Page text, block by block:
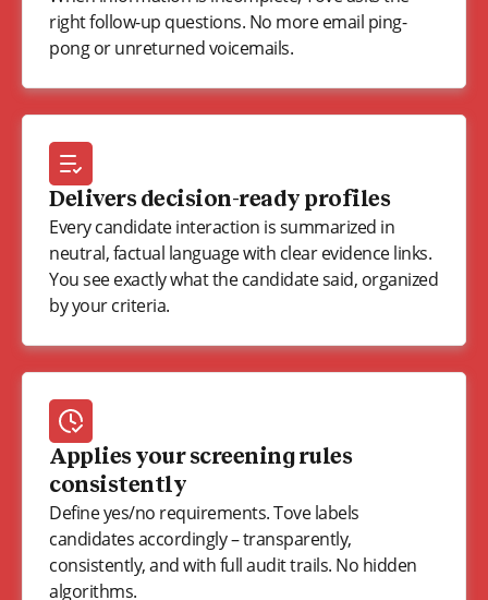
right follow-up questions. No more email ping-
pong or unreturned voicemails.
Delivers decision-ready profiles
Every candidate interaction is summarized in
neutral, factual language with clear evidence links.
You see exactly what the candidate said, organized
by your criteria.
Applies your screening rules
consistently
Define yes/no requirements. Tove labels
candidates accordingly – transparently,
consistently, and with full audit trails. No hidden
algorithms.